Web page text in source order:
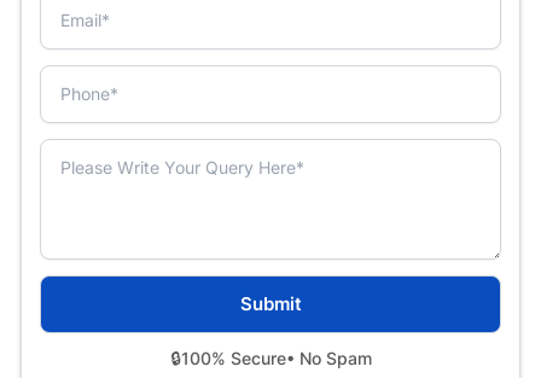
🔒100% Secure• No Spam